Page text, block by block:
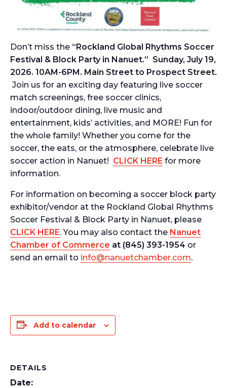
Don’t miss the “Rockland Global Rhythms Soccer
Festival & Block Party in Nanuet.” Sunday, July 19,
2026. 10AM-6PM. Main Street to Prospect Street.
Join us for an exciting day featuring live soccer
match screenings, free soccer clinics,
indoor/outdoor dining, live music and
entertainment, kids’ activities, and MORE! Fun for
the whole family! Whether you come for the
soccer, the eats, or the atmosphere, celebrate live
soccer action in Nanuet! CLICK HERE for more
information.
For information on becoming a soccer block party
exhibitor/vendor at the Rockland Global Rhythms
Soccer Festival & Block Party in Nanuet, please
CLICK HERE. You may also contact the Nanuet
Chamber of Commerce at (845) 393-1954 or
send an email to info@nanuetchamber.com.
Add to calendar
DETAILS
Date: